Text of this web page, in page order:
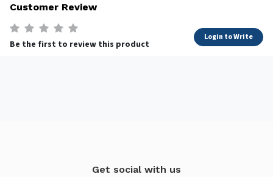
Customer Review
Be the first to review this product
Login to Write
Get social with us